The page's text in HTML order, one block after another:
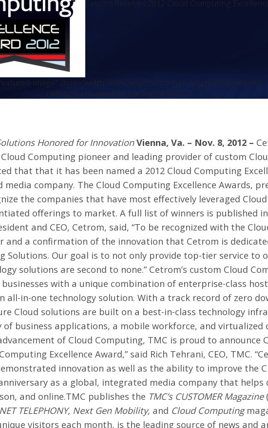
image" style="width:100%;height:auto;max-height:600px;border-
radius:8px;display:block;margin:0 auto;">
Honored for Innovation Vienna, Va. – Nov. 8, 2012 –
Computing pioneer and leading provider of custom
that that it has been named a 2012 Cloud Computing
company. The Cloud Computing Excellence Awards,
the companies that have most effectively leveraged
offerings to market. A full list of winners is published
and CEO, Cetrom, said, “To be recognized with the
and a confirmation of the innovation that Cetrom is
Solutions. Our goal is to not only provide top-tier service to
solutions are second to none.” Cetrom’s custom Cloud
with a unique combination of enterprise-class
all-in-one technology solution. With a track record of zero
Cloud solutions are built on a best-in-class technology
business applications, a mobile workforce, and virtualized
of Cloud Computing, TMC is proud to announce
Excellence Award,” said Rich Tehrani, CEO, TMC.
innovation as well as the ability to improve the
as a global, integrated media company that helps
and online.TMC publishes the TMC’s CUSTOMER Magazine
TELEPHONY, Next Gen Mobility, and Cloud Computing
visitors each month, is the leading source of news and